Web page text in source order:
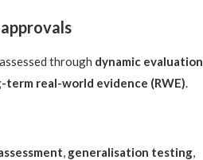
through dynamic evaluation
term real-world evidence (RWE).
, generalisation testing,